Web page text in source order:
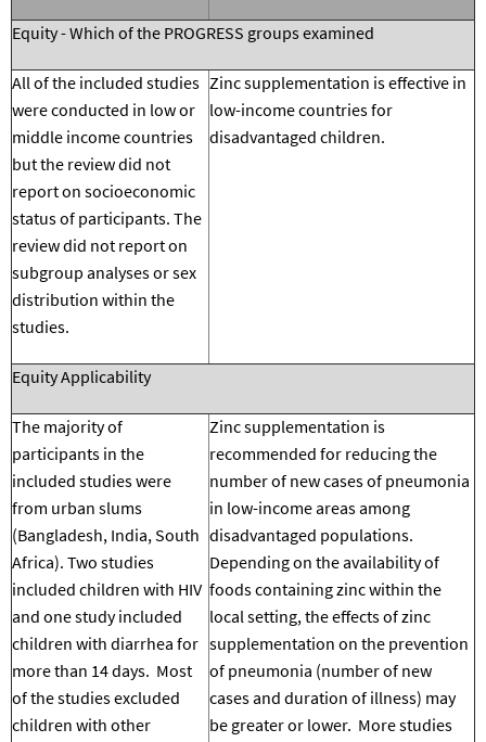
Equity - Which of the PROGRESS groups examined
All of the included studies
were conducted in low or
middle income countries
but the review did not
report on socioeconomic
status of participants. The
review did not report on
subgroup analyses or sex
distribution within the
studies.
Zinc supplementation is effective in
low-income countries for
disadvantaged children.
Equity Applicability
The majority of
participants in the
included studies were
from urban slums
(Bangladesh, India, South
Africa). Two studies
included children with HIV
and one study included
children with diarrhea for
more than 14 days. Most
of the studies excluded
children with other
Zinc supplementation is
recommended for reducing the
number of new cases of pneumonia
in low-income areas among
disadvantaged populations.
Depending on the availability of
foods containing zinc within the
local setting, the effects of zinc
supplementation on the prevention
of pneumonia (number of new
cases and duration of illness) may
be greater or lower. More studies